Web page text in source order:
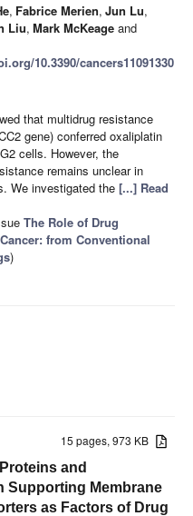
, Fabrice Merien, Jun Lu,
Liu, Mark McKeage and
10.3390/cancers11091330
that multidrug resistance
gene) conferred oxaliplatin
cells. However, the
remains unclear in
We investigated the [...] Read
The Role of Drug
from Conventional
)
15 pages, 973 KB
and
Supporting Membrane
as Factors of Drug